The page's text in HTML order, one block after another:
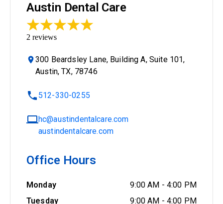
Austin Dental Care
2 reviews
300 Beardsley Lane, Building A, Suite 101,
Austin, TX, 78746
512-330-0255
hc@austindentalcare.com
austindentalcare.com
Office Hours
Monday 9:00 AM - 4:00 PM
Tuesday
9:00 AM - 4:00 PM